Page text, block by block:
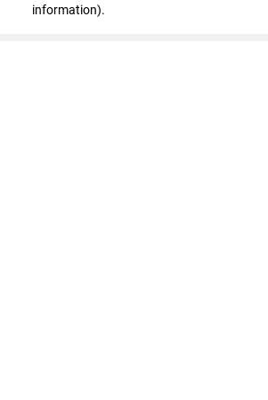
information).